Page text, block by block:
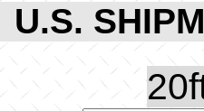
U.S.